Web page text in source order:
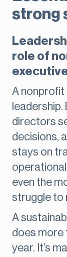
strong
role of
A nonprofit
directors
decisions,
stays on
even the
struggle to
A
does more
year. It’s